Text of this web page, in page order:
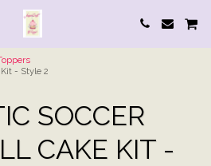
- Style 2
SOCCER
CAKE KIT -